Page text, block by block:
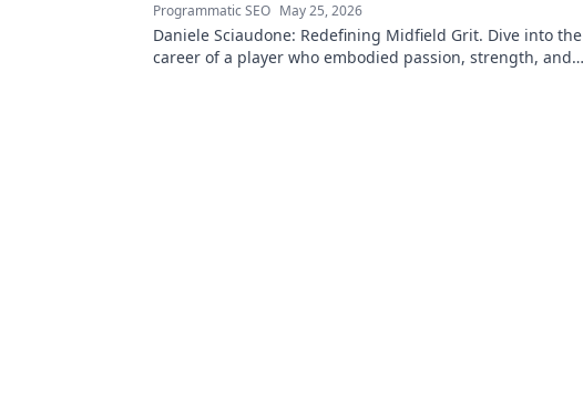
Programmatic SEO May 25, 2026
Daniele Sciaudone: Redefining Midfield Grit. Dive into the
career of a player who embodied passion, strength, and